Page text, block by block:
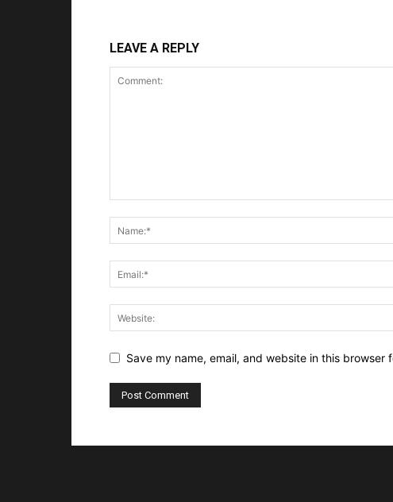
LEAVE A REPLY
Save my name, email, and website in this browser